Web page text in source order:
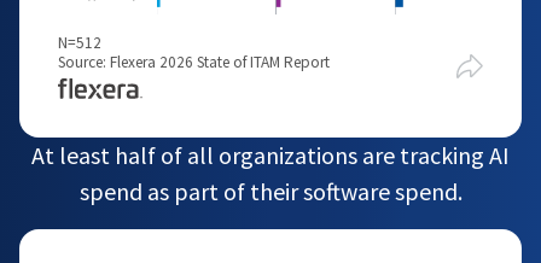
N=512
Source: Flexera 2026 State of ITAM Report
At least half of all organizations are tracking AI
spend as part of their software spend.